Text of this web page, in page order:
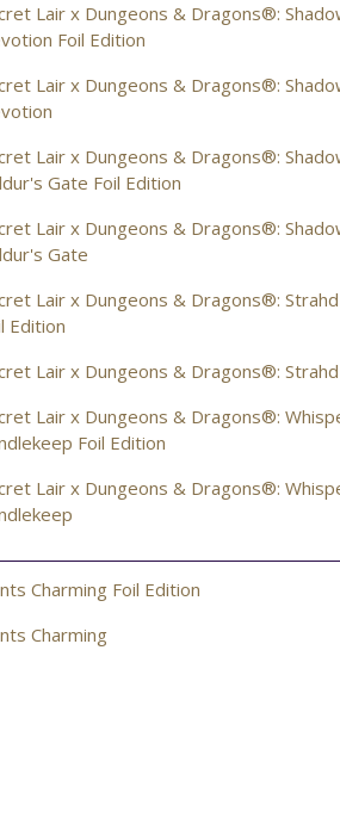
Lair x Dungeons & Dragons®:
Foil Edition
Lair x Dungeons & Dragons®:
Lair x Dungeons & Dragons®:
Gate Foil Edition
Lair x Dungeons & Dragons®:
Gate
Lair x Dungeons & Dragons®:
Edition
Lair x Dungeons & Dragons®:
Lair x Dungeons & Dragons®:
Foil Edition
Lair x Dungeons & Dragons®:
Charming Foil Edition
Charming